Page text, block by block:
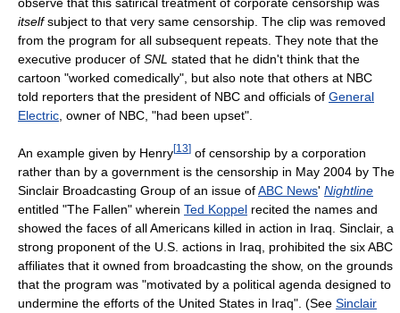
itselfsubject to that very same censorship. The clip was removed
from the program for all subsequent repeats. They note that the
executive producer of SNL stated that he didn't think that the
cartoon "worked comedically", but also note that others at NBC
told reporters that the president of NBC and officials of General
Electric , owner of NBC, "had been upset".
An example given by Henry[13] of censorship by a corporation
rather than by a government is the censorship in May 2004 by The
Sinclair Broadcasting Group of an issue ofABC News' Nightline
entitled "The Fallen" wherein Ted Koppel recited the names and
showed the faces of all Americans killed in action in Iraq. Sinclair, a
strong proponent of the U.S. actions in Iraq, prohibited the six ABC
affiliates that it owned from broadcasting the show, on the grounds
that the program was "motivated by a political agenda designed to
undermine the efforts of the United States in Iraq". (See Sinclair